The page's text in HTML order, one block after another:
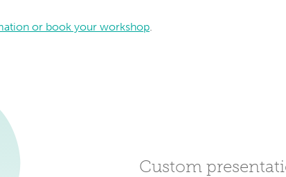
or book your workshop.
Custom